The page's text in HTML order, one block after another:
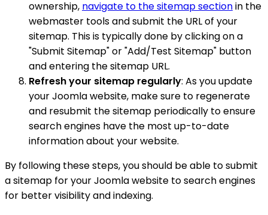
ownership, navigate to the sitemap sectionin the
webmaster tools and submit the URL of your
sitemap. This is typically done by clicking on a
"Submit Sitemap" or "Add/Test Sitemap" button
and entering the sitemap URL.
Refresh your sitemap regularly: As you update
your Joomla website, make sure to regenerate
and resubmit the sitemap periodically to ensure
search engines have the most up-to-date
information about your website.
By following these steps, you should be able to submit
a sitemap for your Joomla website to search engines
for better visibility and indexing.